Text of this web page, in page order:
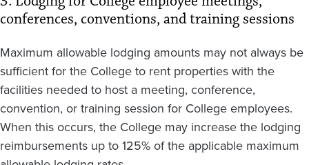
conferences, conventions, and training sessions
Maximum allowable lodging amounts may not always be
sufficient for the College to rent properties with the
facilities needed to host a meeting, conference,
convention, or training session for College employees.
When this occurs, the College may increase the lodging
reimbursements up to 125% of the applicable maximum